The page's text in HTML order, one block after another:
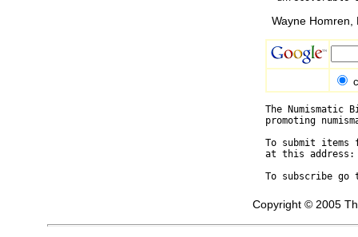
Wayne Homren,
The
promoting
To submit
at this
To subscribe
Copyright © 2005